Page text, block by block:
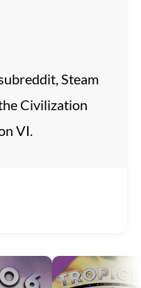
Steam
Civilization
VI.